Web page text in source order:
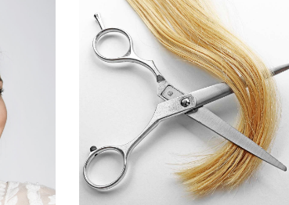
WAVES
HAIR PRODUCTS